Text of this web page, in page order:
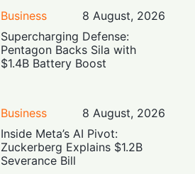
Business
8 August, 2026
Supercharging Defense:
Pentagon Backs Sila with
$1.4B Battery Boost
Business
8 August, 2026
Inside Meta’s AI Pivot:
Zuckerberg Explains $1.2B
Severance Bill